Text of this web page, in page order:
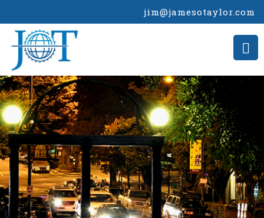
jim@jamesotaylor.com
>